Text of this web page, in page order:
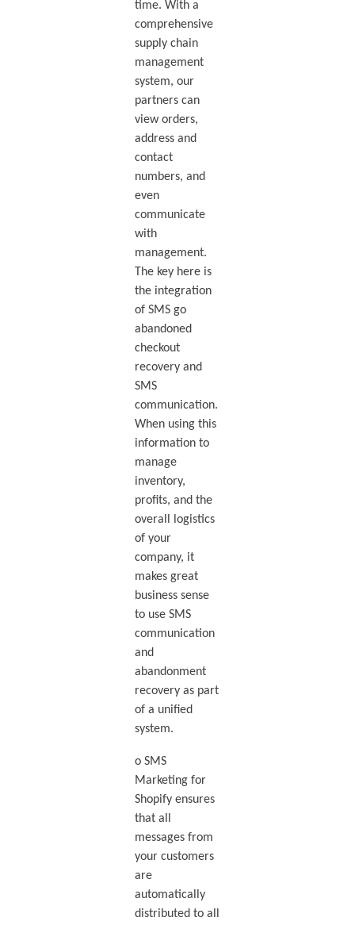
time. With a
comprehensive
supply chain
management
system, our
partners can
view orders,
address and
contact
numbers, and
even
communicate
with
management.
The key here is
the integration
of SMS go
abandoned
checkout
recovery and
SMS
communication.
When using this
information to
manage
inventory,
profits, and the
overall logistics
of your
company, it
makes great
business sense
to use SMS
communication
and
abandonment
recovery as part
of a unified
system.
o SMS
Marketing for
Shopify ensures
that all
messages from
your customers
are
automatically
distributed to all